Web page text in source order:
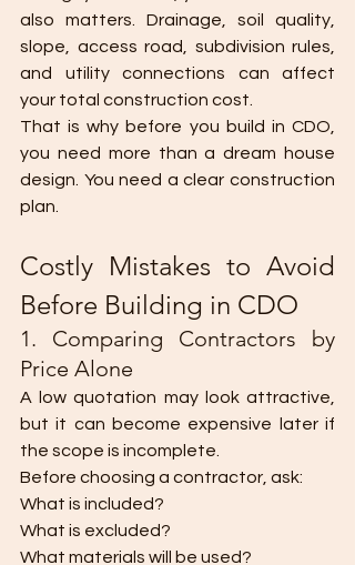
also matters. Drainage, soil quality,
slope, access road, subdivision rules,
and utility connections can affect
your total construction cost.
That is why before you build in CDO,
you need more than a dream house
design. You need a clear construction
plan.
Costly Mistakes to Avoid
Before Building in CDO
1. Comparing Contractors by
Price Alone
A low quotation may look attractive,
but it can become expensive later if
the scope is incomplete.
Before choosing a contractor, ask:
What is included?
What is excluded?
What materials will be used?